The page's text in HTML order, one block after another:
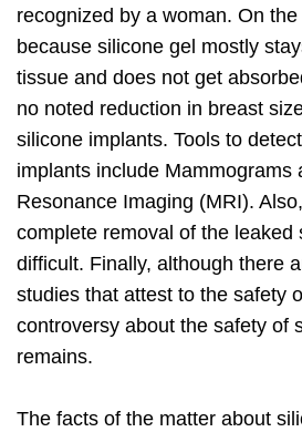
recognized by a woman. On
because silicone gel mostly
tissue and does not get
no noted reduction in breast
silicone implants. Tools to
implants include Mammograms
Resonance Imaging (MRI).
complete removal of the leaked
difficult. Finally, although there
studies that attest to the safety
controversy about the safety of
remains.
The facts of the matter about